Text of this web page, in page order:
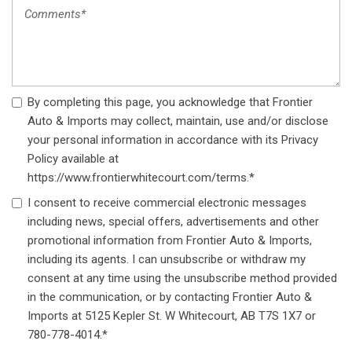
By completing this page, you acknowledge that Frontier
Auto & Imports may collect, maintain, use and/or disclose
your personal information in accordance with its Privacy
Policy available at
https://www.frontierwhitecourt.com/terms.*
I consent to receive commercial electronic messages
including news, special offers, advertisements and other
promotional information from Frontier Auto & Imports,
including its agents. I can unsubscribe or withdraw my
consent at any time using the unsubscribe method provided
in the communication, or by contacting Frontier Auto &
Imports at 5125 Kepler St. W Whitecourt, AB T7S 1X7 or
780-778-4014.*